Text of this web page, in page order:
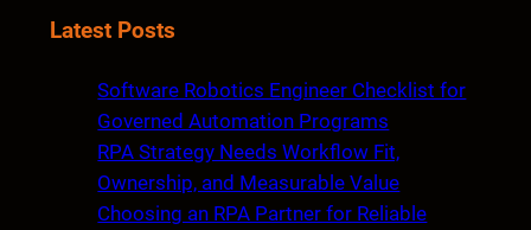
aLatest Posts
Software Robotics Engineer Checklist for
Governed Automation Programs
RPA Strategy Needs Workflow Fit,
Ownership, and Measurable Value
Choosing an RPA Partner for Reliable